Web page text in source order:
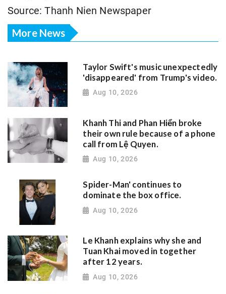
Source: Thanh Nien Newspaper
More News
Taylor Swift's music unexpectedly
'disappeared' from Trump's video.
Aug 10, 2026
Khanh Thi and Phan Hiển broke
their own rule because of a phone
call from Lệ Quyen.
Aug 10, 2026
Spider-Man' continues to
dominate the box office.
Aug 10, 2026
Le Khanh explains why she and
Tuan Khai moved in together
after 12 years.
Aug 10, 2026